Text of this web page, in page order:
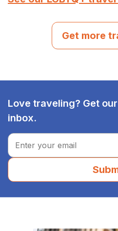
Get more
Love traveling? Get
inbox.